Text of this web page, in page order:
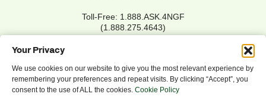
Your Privacy
We use cookies on our website to give you the most relevant experience by
remembering your preferences and repeat visits. By clicking “Accept”, you
consent to the use of ALL the cookies. Cookie Policy
Toll-Free: 1.888.ASK.4NGF
(1.888.275.4643)
Local Main: 561.744.6006
Privacy Policy